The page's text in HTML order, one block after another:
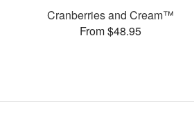
Cranberries and Cream™
From $48.95